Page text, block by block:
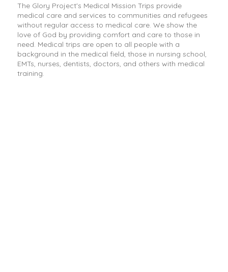
The Glory Project's Medical Mission Trips provide
medical care and services to communities and refugees
without regular access to medical care. We show the
love of God by providing comfort and care to those in
need. Medical trips are open to all people with a
background in the medical field, those in nursing school,
EMTs, nurses, dentists, doctors, and others with medical
training.